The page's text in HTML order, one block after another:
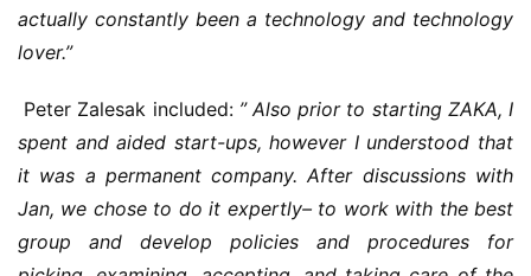
actually constantly been a technology and technology
lover.”
Peter Zalesak included: ” Also prior to starting ZAKA, I
spent and aided start-ups, however I understood that
it was a permanent company. After discussions with
Jan, we chose to do it expertly– to work with the best
group and develop policies and procedures for